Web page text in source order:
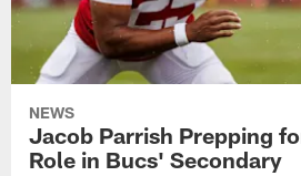
NEWS
Jacob Parrish Prepping
Role in Bucs' Secondary